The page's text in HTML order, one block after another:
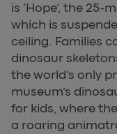
is ‘Hope’, the
which is
ceiling. Families
dinosaur
the world’s only
museum’s
for kids, where
a roaring